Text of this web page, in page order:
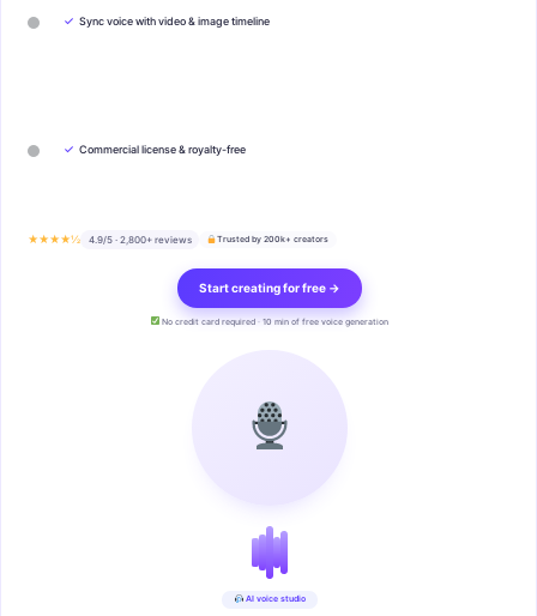
✓ Sync voice with video & image timeline
✓ Commercial license & royalty-free
★★★★½ 4.9/5 · 2,800+ reviews Trusted by 200k+ creators
Start creating for free →
No credit card required · 10 min of free voice generation
AI voice studio